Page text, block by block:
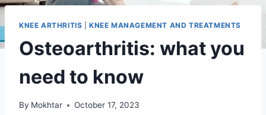
KNEE ARTHRITIS |KNEE MANAGEMENT AND TREATMENTS
Osteoarthritis: what you
need to know
By Mokhtar October 17, 2023